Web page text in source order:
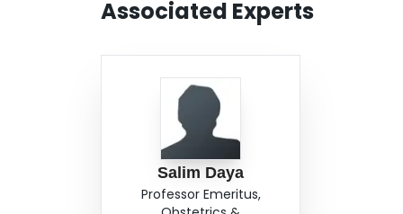
Associated Experts
Salim Daya
Professor Emeritus,